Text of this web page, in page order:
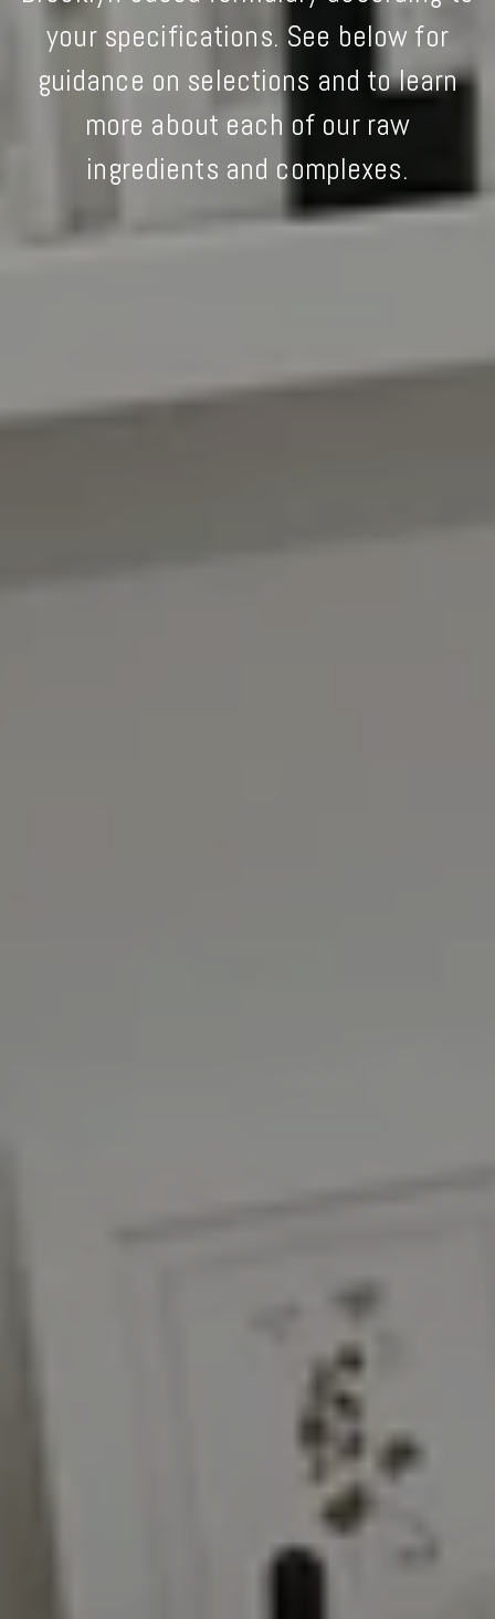
your specifications. See below for
guidance on selections and to learn
more about each of our raw
ingredients and complexes.